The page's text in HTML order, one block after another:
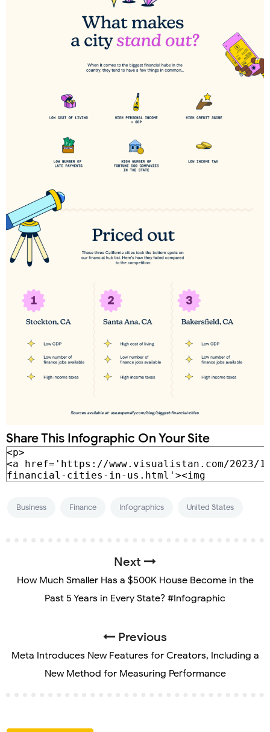
Share This Infographic On Your Site
Business Finance Infographics United States
Next
How Much Smaller Has a $500K House Become in the
Past 5 Years in Every State? #Infographic
Previous
Meta Introduces New Features for Creators, Including a
New Method for Measuring Performance